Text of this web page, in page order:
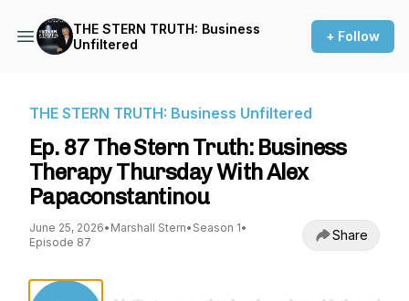
THE STERN TRUTH: Business
Unfiltered
+ Follow
THE STERN TRUTH: Business Unfiltered
Ep. 87 The Stern Truth: Business
Therapy Thursday With Alex
Papaconstantinou
June 25, 2026• Marshall Stern• Season 1•
Episode 87
Share